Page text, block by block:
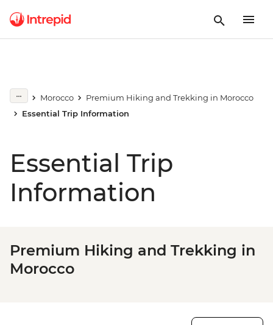
Morocco
Premium Hiking and Trekking in Morocco
Essential Trip Information
Essential Trip
Information
Premium Hiking and Trekking in
Morocco